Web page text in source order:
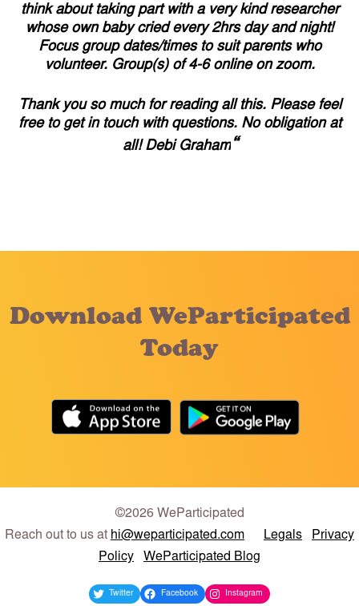
think about taking part with a very kind researcher
whose own baby cried every 2hrs day and night!
Focus group dates/times to suit parents who
volunteer. Group(s) of 4-6 online on zoom.
Thank you so much for reading all this. Please feel
free to get in touch with questions. No obligation at
all! Debi Graham“
Download WeParticipated
Today
©2026 WeParticipated
Reach out to us at hi@weparticipated.com Legals
Privacy
Policy
WeParticipated Blog
Twitter Facebook Instagram